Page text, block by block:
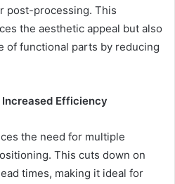
post-processing. This
the aesthetic appeal but also
of functional parts by reducing
Increased Efficiency
the need for multiple
This cuts down on
times, making it ideal for